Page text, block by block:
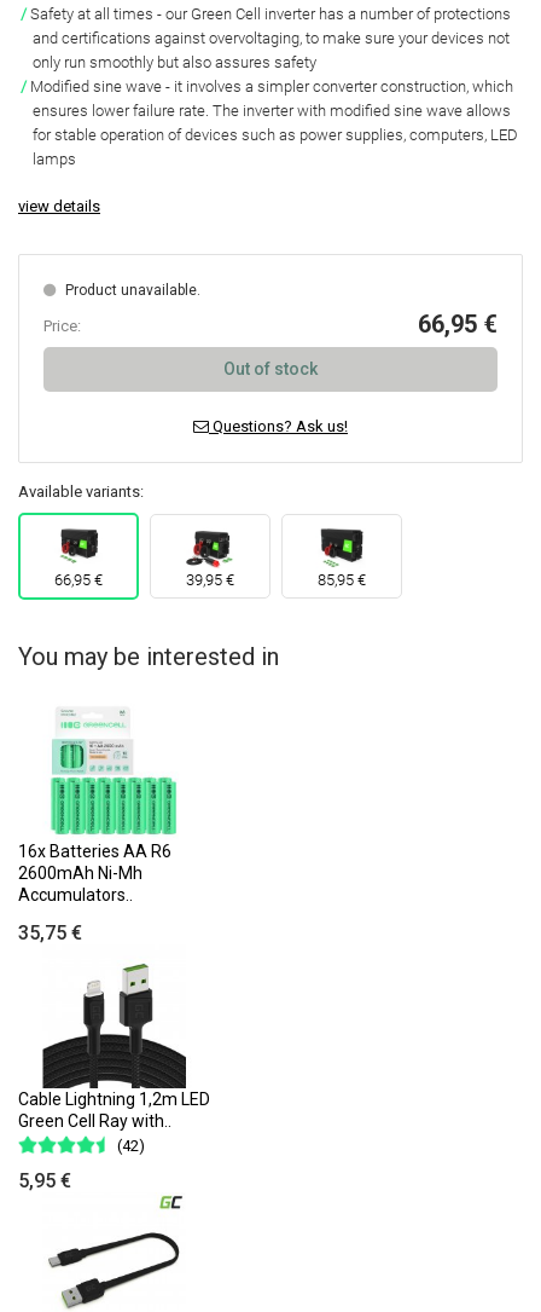
Safety at all times - our Green Cell inverter has a number of protections
and certifications against overvoltaging, to make sure your devices not
only run smoothly but also assures safety
Modified sine wave - it involves a simpler converter construction, which
ensures lower failure rate. The inverter with modified sine wave allows
for stable operation of devices such as power supplies, computers, LED
lamps
view details
Product unavailable.
Price: 66,95 €
Out of stock
Questions? Ask us!
Available variants:
66,95 € 39,95 € 85,95 €
You may be interested in
16x Batteries AA R6
2600mAh Ni-Mh
Accumulators..
35,75 €
Cable Lightning 1,2m LED
Green Cell Ray with..
(42)
5,95 €